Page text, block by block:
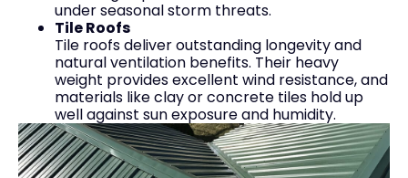
under seasonal storm threats.
Tile Roofs
Tile roofs deliver outstanding longevity and
natural ventilation benefits. Their heavy
weight provides excellent wind resistance, and
materials like clay or concrete tiles hold up
well against sun exposure and humidity.